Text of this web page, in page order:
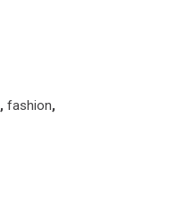
, fashion,